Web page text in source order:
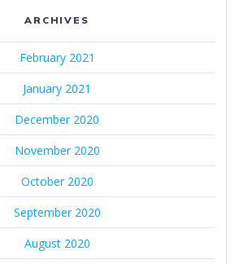
ARCHIVES
February 2021
January 2021
December 2020
November 2020
October 2020
September 2020
August 2020